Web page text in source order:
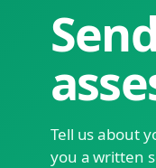
Tell us about
you a written